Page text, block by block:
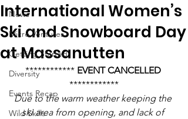
News
Micro Ventures
Getting Started
Diversity
Events Recap
Wild Skills
International Women’s
Ski and Snowboard Day
at Massanutten
************ EVENT CANCELLED
************
Due to the warm weather keeping the
ski area from opening, and lack of